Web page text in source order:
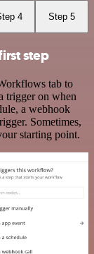
4 Step 5
step
tab to
trigger on when
a webhook
Sometimes,
starting point.